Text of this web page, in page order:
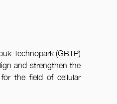
Technopark (GBTP)
and strengthen the
the field of cellular